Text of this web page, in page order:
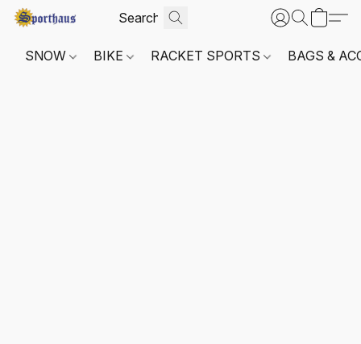
SNOW BIKE RACKET SPORTS BAGS &